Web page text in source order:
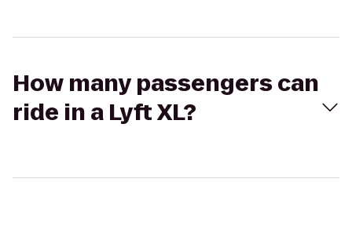
How many passengers can
ride in a Lyft XL?